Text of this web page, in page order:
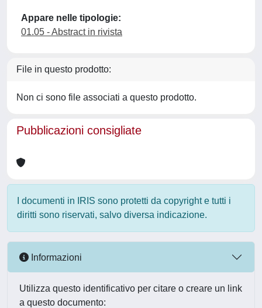
Appare nelle tipologie:
01.05 - Abstract in rivista
File in questo prodotto:
Non ci sono file associati a questo prodotto.
Pubblicazioni consigliate
I documenti in IRIS sono protetti da copyright e tutti i
diritti sono riservati, salvo diversa indicazione.
Informazioni
Utilizza questo identificativo per citare o creare un link
a questo documento: